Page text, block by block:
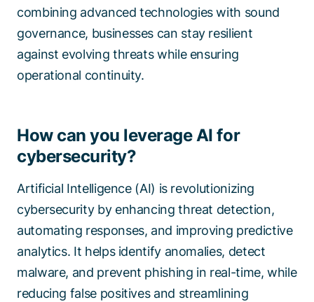
combining advanced technologies with sound
governance, businesses can stay resilient
against evolving threats while ensuring
operational continuity.
How can you leverage AI for
cybersecurity?
Artificial Intelligence (AI) is revolutionizing
cybersecurity by enhancing threat detection,
automating responses, and improving predictive
analytics. It helps identify anomalies, detect
malware, and prevent phishing in real-time, while
reducing false positives and streamlining